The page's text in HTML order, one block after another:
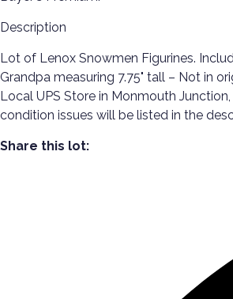
Description
Lot of Lenox Snowmen Figurines.
Grandpa measuring 7.75" tall – Not in
Local UPS Store in Monmouth
condition issues will be listed in the
Share this lot: